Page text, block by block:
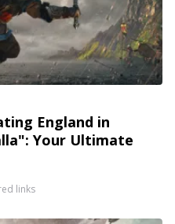
England in
Your Ultimate
links